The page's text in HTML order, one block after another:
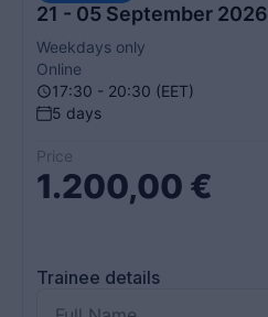
21 - 05 September 2026
Weekdays only
Online
17:30 - 20:30 (EET)
5 days
Price
1.200,00 €
Trainee details